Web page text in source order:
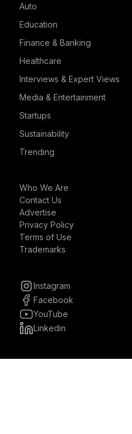
Auto
Education
Finance & Banking
Healthcare
Interviews & Expert Views
Media & Entertainment
Startups
Sustainability
Trending
Who We Are
Contact Us
Advertise
Privacy Policy
Terms of Use
Trademarks
Instagram
Facebook
YouTube
Linkedin